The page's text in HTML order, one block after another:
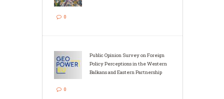
0
Public Opinion Survey on Foreign
Policy Perceptions in the Western
Balkans and Eastern Partnership
0